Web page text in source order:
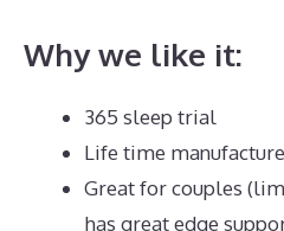
Why we like it:
365 sleep trial
Life time
Great for couples
has great edge